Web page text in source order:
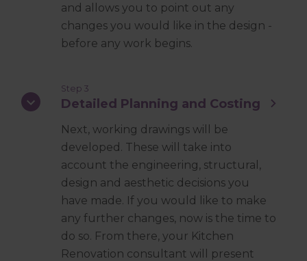
and allows you to point out any
changes you would like in the design -
before any work begins.
Step 3
Detailed Planning and Costing
Next, working drawings will be
developed. These will take into
account the engineering, structural,
design and aesthetic decisions you
have made. If you would like to make
any further changes, now is the time to
do so. From there, your Kitchen
Renovation consultant will present